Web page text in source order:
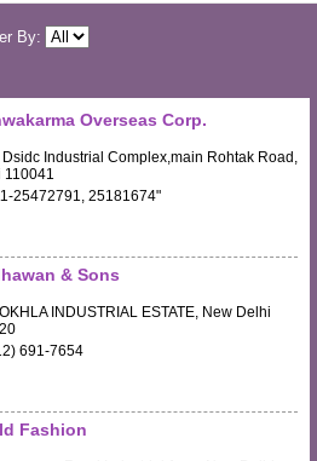
By:
Overseas Corp.
Dsidc Industrial Complex,main Rohtak Road,
110041
25472791, 25181674"
& Sons
INDUSTRIAL ESTATE, New Delhi
691-7654
Fashion